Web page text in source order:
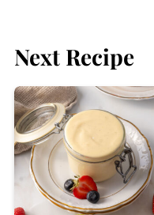
Next Recipe